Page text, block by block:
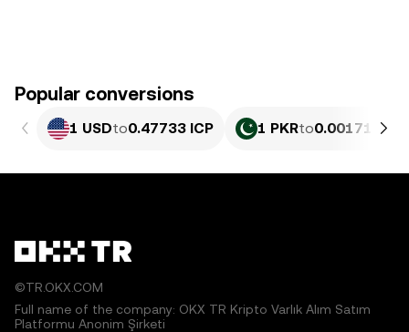
Popular conversions
1 USDto0.47733 ICP 1 PKRto0.0017186
©TR.OKX.COM
Full name of the company: OKX TR Kripto Varlık Alım Satım
Platformu Anonim Şirketi